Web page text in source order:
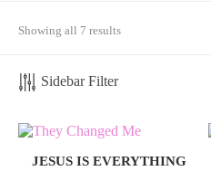
Showing all 7 results
Sorted
latest
Sidebar Filter
JESUS IS EVERYTHING